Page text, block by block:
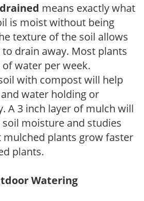
means exactly what
is moist without being
texture of the soil allows
drain away. Most plants
water per week.
with compost will help
water holding or
A 3 inch layer of mulch will
moisture and studies
mulched plants grow faster
plants.
Watering